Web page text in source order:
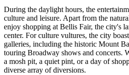
During the daylight hours, the
culture and leisure. Apart from the
enjoy shopping at Bellis Fair, the city's
center. For culture vultures, the city
galleries, including the historic Mount
touring Broadway shows and concerts.
a mosh pit, a quiet pint, or a day of
diverse array of diversions.